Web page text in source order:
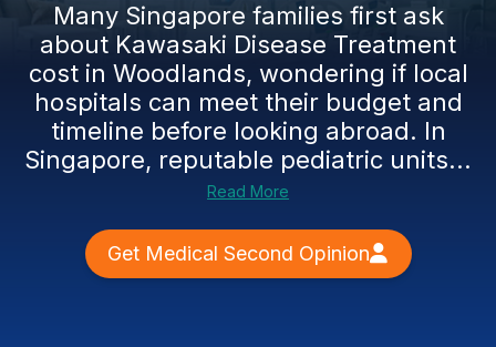
Many Singapore families first ask
about Kawasaki Disease Treatment
cost in Woodlands, wondering if local
hospitals can meet their budget and
timeline before looking abroad. In
Singapore, reputable pediatric units...
Read More
Get Medical Second Opinion